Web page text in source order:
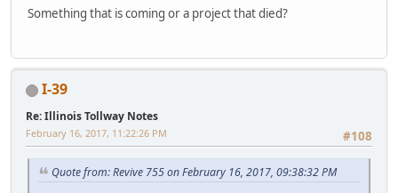
Something that is coming or a project that died?
I-39
Re: Illinois Tollway Notes
#108
February 16, 2017, 11:22:26 PM
Quote from: Revive 755 on February 16, 2017, 09:38:32 PM